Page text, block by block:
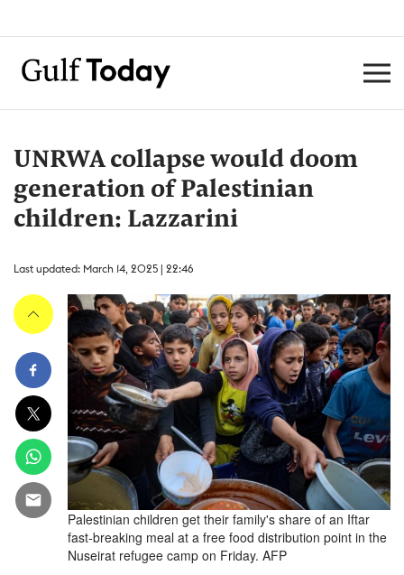
UNRWA collapse would doom
generation of Palestinian
children: Lazzarini
Last updated: March 14, 2025 | 22:46
Palestinian children get their family's share of an Iftar
fast-breaking meal at a free food distribution point in the
Nuseirat refugee camp on Friday. AFP